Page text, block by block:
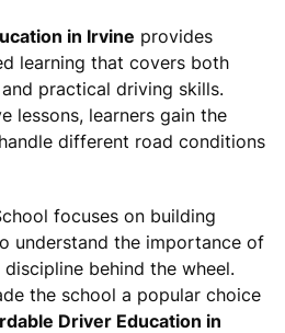
in Irvine provides
learning that covers both
practical driving skills.
lessons, learners gain the
different road conditions
focuses on building
understand the importance of
behind the wheel.
the school a popular choice
Driver Education in